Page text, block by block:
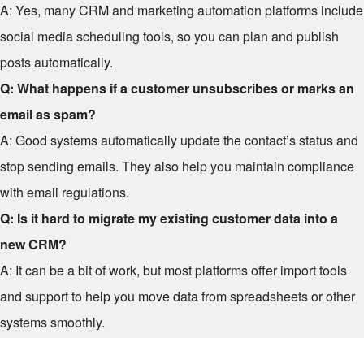
A: Yes, many CRM and marketing automation platforms include
social media scheduling tools, so you can plan and publish
posts automatically.
Q: What happens if a customer unsubscribes or marks an
email as spam?
A: Good systems automatically update the contact’s status and
stop sending emails. They also help you maintain compliance
with email regulations.
Q: Is it hard to migrate my existing customer data into a
new CRM?
A: It can be a bit of work, but most platforms offer import tools
and support to help you move data from spreadsheets or other
systems smoothly.